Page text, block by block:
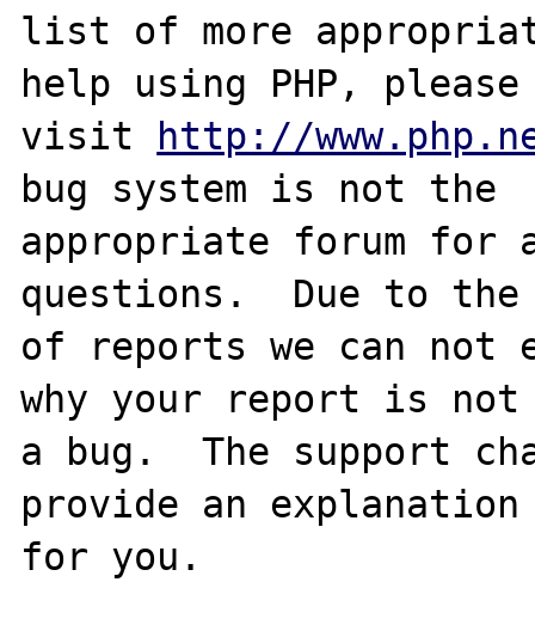
list of more
help using PHP, please
visit http://
bug system is not the
appropriate forum for
questions.  Due to the
of reports we can
why your report is not
a bug.  The support
provide an explanation
for you.